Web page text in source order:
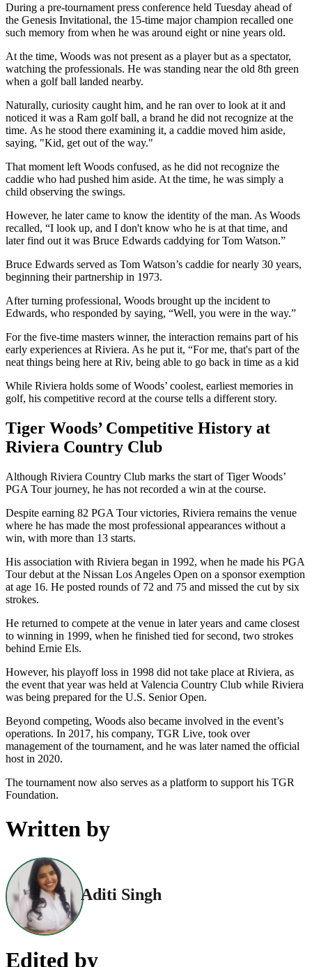
During a pre-tournament press conference held Tuesday ahead of
the Genesis Invitational, the 15-time major champion recalled one
such memory from when he was around eight or nine years old.
At the time, Woods was not present as a player but as a spectator,
watching the professionals. He was standing near the old 8th green
when a golf ball landed nearby.
Naturally, curiosity caught him, and he ran over to look at it and
noticed it was a Ram golf ball, a brand he did not recognize at the
time. As he stood there examining it, a caddie moved him aside,
saying, "Kid, get out of the way."
That moment left Woods confused, as he did not recognize the
caddie who had pushed him aside. At the time, he was simply a
child observing the swings.
However, he later came to know the identity of the man. As Woods
recalled, “I look up, and I don't know who he is at that time, and
later find out it was Bruce Edwards caddying for Tom Watson.”
Bruce Edwards served as Tom Watson’s caddie for nearly 30 years,
beginning their partnership in 1973.
After turning professional, Woods brought up the incident to
Edwards, who responded by saying, “Well, you were in the way.”
For the five-time masters winner, the interaction remains part of his
early experiences at Riviera. As he put it, “For me, that's part of the
neat things being here at Riv, being able to go back in time as a kid
While Riviera holds some of Woods’ coolest, earliest memories in
golf, his competitive record at the course tells a different story.
Tiger Woods’ Competitive History at
Riviera Country Club
Although Riviera Country Club marks the start of Tiger Woods’
PGA Tour journey, he has not recorded a win at the course.
Despite earning 82 PGA Tour victories, Riviera remains the venue
where he has made the most professional appearances without a
win, with more than 13 starts.
His association with Riviera began in 1992, when he made his PGA
Tour debut at the Nissan Los Angeles Open on a sponsor exemption
at age 16. He posted rounds of 72 and 75 and missed the cut by six
strokes.
He returned to compete at the venue in later years and came closest
to winning in 1999, when he finished tied for second, two strokes
behind Ernie Els.
However, his playoff loss in 1998 did not take place at Riviera, as
the event that year was held at Valencia Country Club while Riviera
was being prepared for the U.S. Senior Open.
Beyond competing, Woods also became involved in the event’s
operations. In 2017, his company, TGR Live, took over
management of the tournament, and he was later named the official
host in 2020.
The tournament now also serves as a platform to support his TGR
Foundation.
Written by
Aditi Singh
Edited by